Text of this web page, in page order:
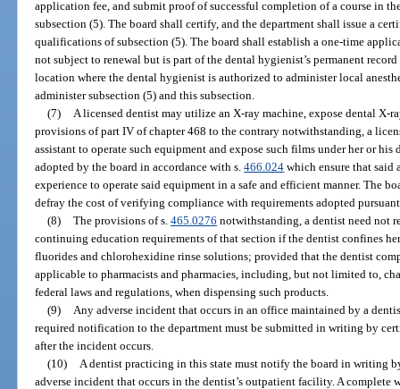
application fee, and submit proof of successful completion of a course in
subsection (5). The board shall certify, and the department shall issue a
qualifications of subsection (5). The board shall establish a one-time
not subject to renewal but is part of the dental hygienist’s permanent
location where the dental hygienist is authorized to administer local
administer subsection (5) and this subsection.
(7)
A licensed dentist may utilize an X-ray machine, expose dental X-
provisions of part IV of chapter 468 to the contrary notwithstanding, a
assistant to operate such equipment and expose such films under her or
adopted by the board in accordance with s.466.024 which ensure that said
experience to operate said equipment in a safe and efficient manner. The
defray the cost of verifying compliance with requirements adopted
(8) The provisions of s. 465.0276 notwithstanding, a dentist need not
continuing education requirements of that section if the dentist confines
fluorides and chlorohexidine rinse solutions; provided that the dentist
applicable to pharmacists and pharmacies, including, but not limited to,
federal laws and regulations, when dispensing such products.
(9)
Any adverse incident that occurs in an office maintained by a
required notification to the department must be submitted in writing by
after the incident occurs.
(10)
A dentist practicing in this state must notify the board in writing
adverse incident that occurs in the dentist’s outpatient facility. A complete